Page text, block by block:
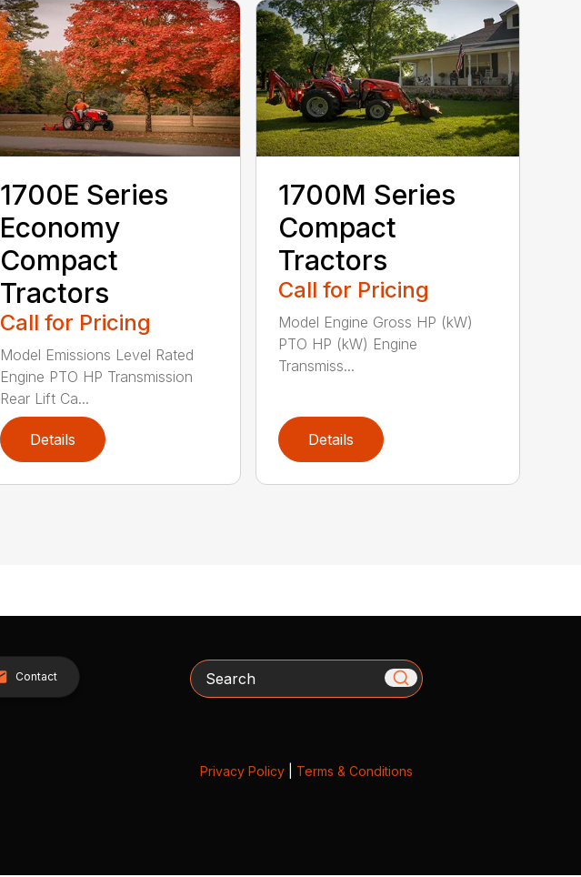
1700E Series
Economy
Compact
Tractors
Call for Pricing
Model Emissions Level Rated
Engine PTO HP Transmission
Rear Lift Ca...
Details
1700M Series
Compact
Tractors
Call for Pricing
Model Engine Gross HP (kW)
PTO HP (kW) Engine
Transmiss...
Details
Contact Search
Privacy Policy| Terms & Conditions